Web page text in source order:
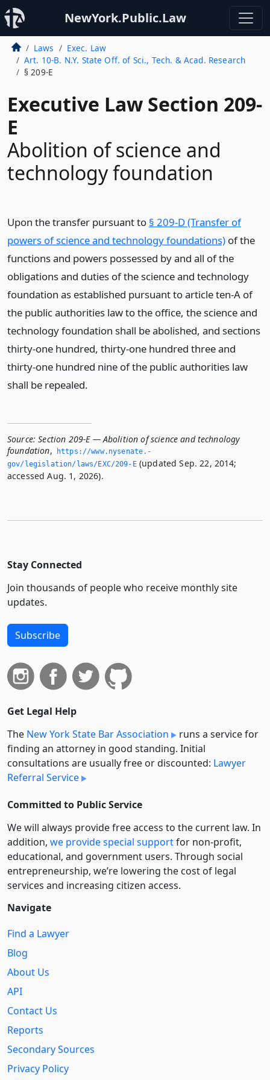
NewYork.Public.Law
Laws
Exec. Law
Art. 10-B. N.Y. State Off. of Sci., Tech. & Acad. Research
§ 209-E
Executive Law Section 209-
E
Abolition of science and
technology foundation
Upon the transfer pursuant to § 209-D (Transfer of
powers of science and technology foundations) of the
functions and powers possessed by and all of the
obligations and duties of the science and technology
foundation as established pursuant to article ten-A of
the public authorities law to the office, the science and
technology foundation shall be abolished, and sections
thirty-one hundred, thirty-one hundred three and
thirty-one hundred nine of the public authorities law
shall be repealed.
Source: Section 209-E — Abolition of science and technology
foundation,
https://www.­nysenate.­
gov/legislation/laws/EXC/209-E(updated Sep. 22, 2014;
accessed Aug. 1, 2026).
Stay Connected
Join thousands of people who receive monthly site
updates.
Subscribe
Get Legal Help
The New York State Bar Association
runs a service for
finding an attorney in good standing. Initial
consultations are usually free or discounted: Lawyer
Referral Service
Committed to Public Service
We will always provide free access to the current law. In
addition, we provide special supportfor non-profit,
educational, and government users. Through social
entre­pre­neurship, we’re lowering the cost of legal
services and increasing citizen access.
Navigate
Find a Lawyer
Blog
About Us
API
Contact Us
Reports
Secondary Sources
Privacy Policy